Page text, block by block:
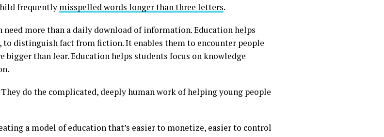
frequently misspelled words longer than three letters.
need more than a daily download of information. Education helps
to distinguish fact from fiction. It enables them to encounter people
than fear. Education helps students focus on knowledge
do the complicated, deeply human work of helping young people
a model of education that’s easier to monetize, easier to control